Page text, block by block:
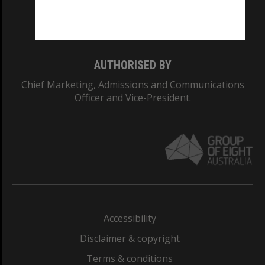
AUTHORISED BY
Chief Marketing, Admissions and Communications
Officer and Vice-President.
Accessibility
Disclaimer & copyright
Terms & conditions